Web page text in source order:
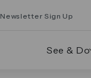
Newsletter Sign Up
See & Do